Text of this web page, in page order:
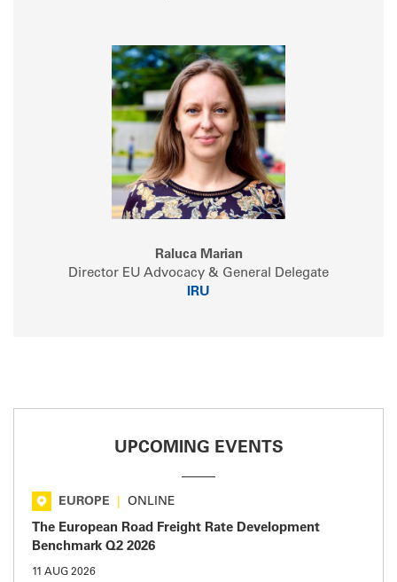
Raluca Marian
Director EU Advocacy & General Delegate
IRU
UPCOMING EVENTS
EUROPE ONLINE
The European Road Freight Rate Development
Benchmark Q2 2026
11 AUG 2026